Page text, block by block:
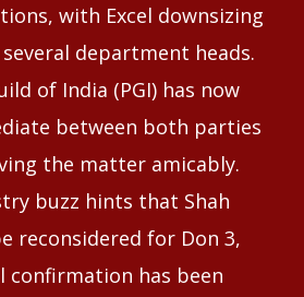
with Excel downsizing
department heads.
of India (PGI) has now
between both parties
the matter amicably.
buzz hints that Shah
reconsidered for Don 3,
confirmation has been